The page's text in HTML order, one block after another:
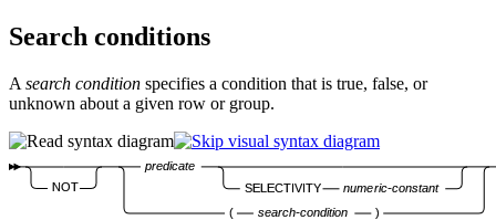
Search conditions
A search condition specifies a condition that is true, false, or
unknown about a given row or group.
NOT
predicate
SELECTIVITY
numeric-constant
(
search-condition )